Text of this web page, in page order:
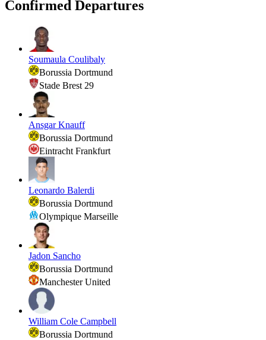
Confirmed Departures
Soumaula Coulibaly
Borussia Dortmund
Stade Brest 29
Ansgar Knauff
Borussia Dortmund
Eintracht Frankfurt
Leonardo Balerdi
Borussia Dortmund
Olympique Marseille
Jadon Sancho
Borussia Dortmund
Manchester United
William Cole Campbell
Borussia Dortmund